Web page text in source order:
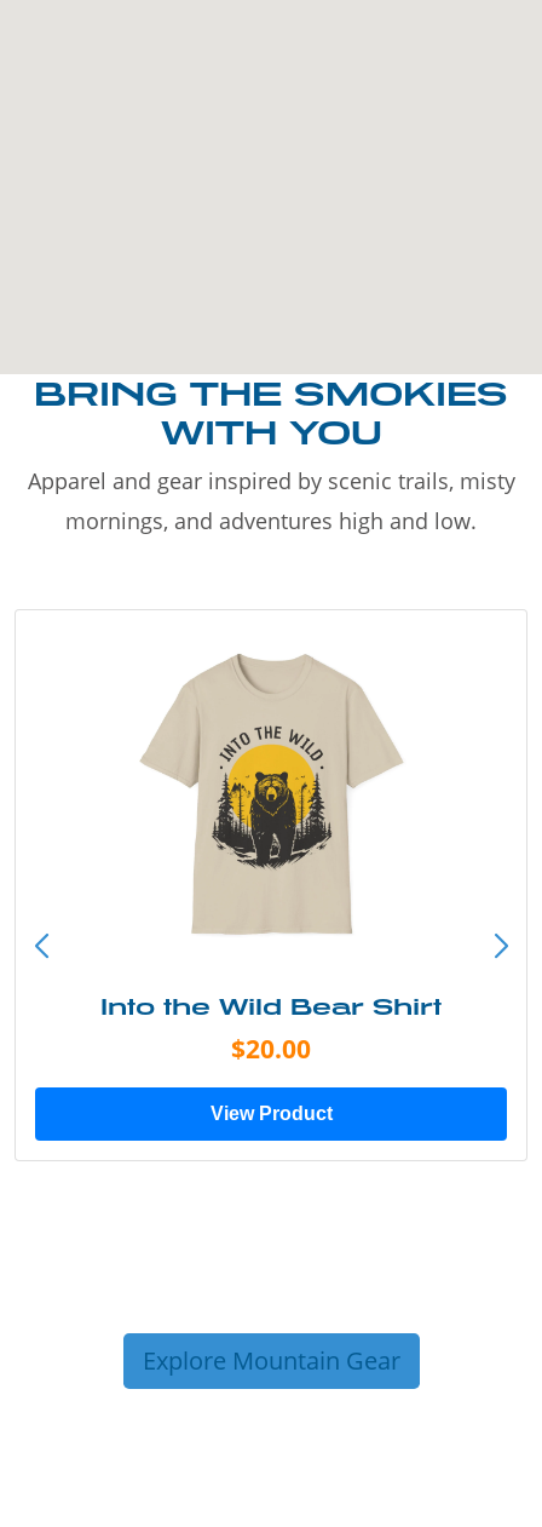
BRING THE SMOKIES
WITH YOU
Apparel and gear inspired by scenic trails, misty
mornings, and adventures high and low.
Into the Wild Bear Shirt
$20.00
View Product
Explore Mountain Gear